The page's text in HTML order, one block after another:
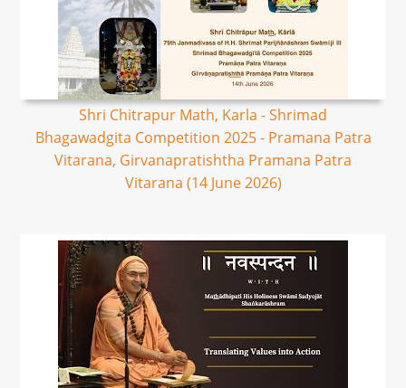
Shri Chitrapur Math, Karla - Shrimad
Bhagawadgita Competition 2025 - Pramana Patra
Vitarana, Girvanapratishtha Pramana Patra
Vitarana (14 June 2026)